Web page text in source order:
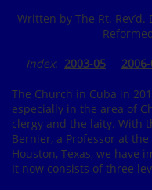
Written by The Rt.
Index: 2003-05
The Church in Cuba in
especially in the area of
clergy and the laity. With
Bernier, a Professor at
Houston, Texas, we have
It now consists of three